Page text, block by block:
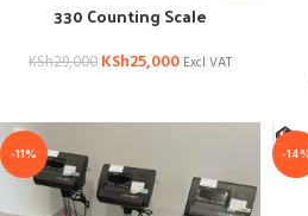
330 Counting Scale
KSh29,000 KSh25,000 Excl VAT
-11% -